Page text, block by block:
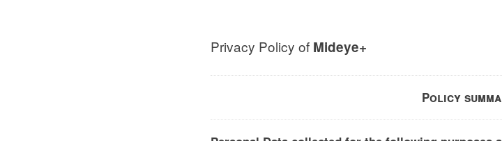
Privacy Policy of Mideye+
Policy